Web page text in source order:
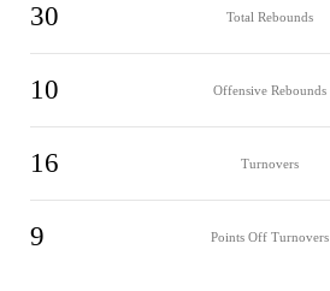
30 Total Rebounds
10 Offensive Rebounds
16 Turnovers
9 Points Off Turnovers